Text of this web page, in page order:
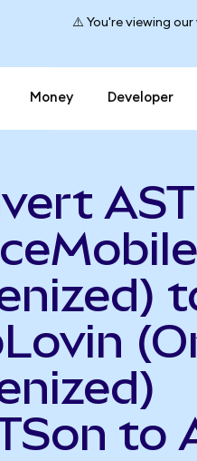
⚠️ You're viewing
Money Developer
AST
to